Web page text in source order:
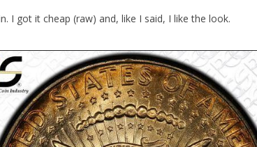
got it cheap (raw) and, like I said, I like the look.